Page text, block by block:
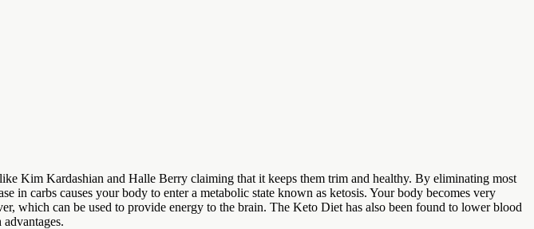
Kim Kardashian and Halle Berry claiming that it keeps them trim and healthy. By eliminating most
in carbs causes your body to enter a metabolic state known as ketosis. Your body becomes very
which can be used to provide energy to the brain. The Keto Diet has also been found to lower blood